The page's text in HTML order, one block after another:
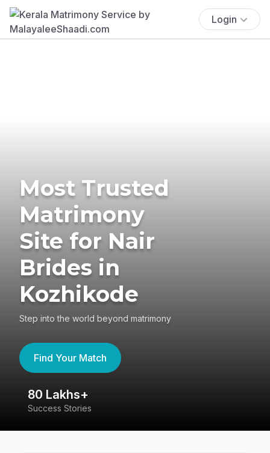
Login
Most Trusted
Matrimony
Site for Nair
Brides in
Kozhikode
Step into the world beyond matrimony
Find Your Match
80 Lakhs+
Success Stories